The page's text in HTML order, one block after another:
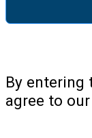
By entering
agree to our